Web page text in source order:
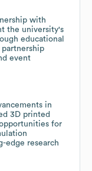
with
the university's
educational
event
in
3D printed
for
edge research